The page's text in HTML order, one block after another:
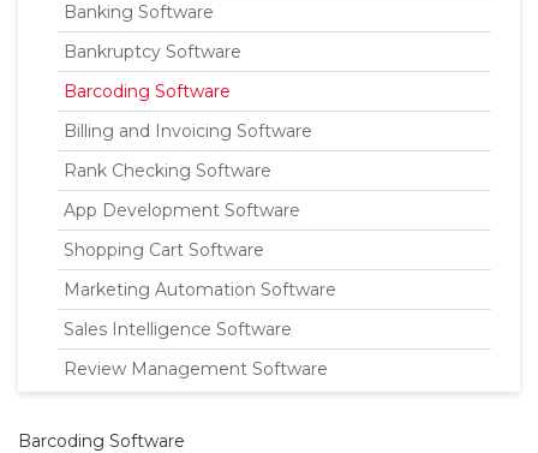
Banking Software
Bankruptcy Software
Barcoding Software
Billing and Invoicing Software
Rank Checking Software
App Development Software
Shopping Cart Software
Marketing Automation Software
Sales Intelligence Software
Review Management Software
Barcoding Software